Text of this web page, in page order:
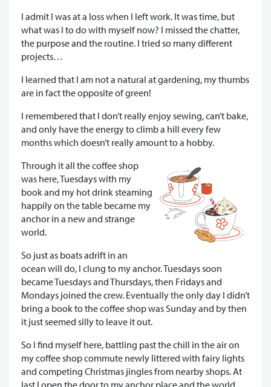
I admit I was at a loss when I left work. It was time, but
what was I to do with myself now? I missed the chatter,
the purpose and the routine. I tried so many different
projects…
I learned that I am not a natural at gardening, my thumbs
are in fact the opposite of green!
I remembered that I don’t really enjoy sewing, can’t bake,
and only have the energy to climb a hill every few
months which doesn’t really amount to a hobby.
Through it all the coffee shop
was here, Tuesdays with my
book and my hot drink steaming
happily on the table became my
anchor in a new and strange
world.
So just as boats adrift in an
ocean will do, I clung to my anchor. Tuesdays soon
became Tuesdays and Thursdays, then Fridays and
Mondays joined the crew. Eventually the only day I didn’t
bring a book to the coffee shop was Sunday and by then
it just seemed silly to leave it out.
So I find myself here, battling past the chill in the air on
my coffee shop commute newly littered with fairy lights
and competing Christmas jingles from nearby shops. At
last I open the door to my anchor place and the world